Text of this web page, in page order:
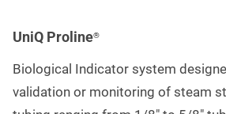
UniQ Proline®
Biological Indicator system
validation or monitoring of steam